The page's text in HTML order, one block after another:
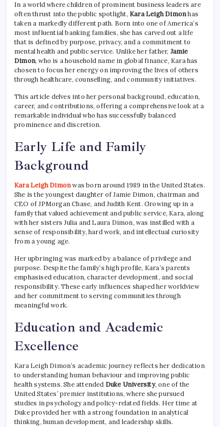
In a world where children of prominent business leaders are
often thrust into the public spotlight, Kara Leigh Dimonhas
taken a markedly different path. Born into one of America’s
most influential banking families, she has carved out a life
that is defined by purpose, privacy, and a commitment to
mental health and public service. Unlike her father, Jamie
Dimon, who is a household name in global finance, Kara has
chosen to focus her energy on improving the lives of others
through healthcare, counselling, and community initiatives.
This article delves into her personal background, education,
career, and contributions, offering a comprehensive look at a
remarkable individual who has successfully balanced
prominence and discretion.
Early Life and Family
Background
Kara Leigh Dimonwas born around 1989 in the United States.
She is the youngest daughter of Jamie Dimon, chairman and
CEO of JPMorgan Chase, and Judith Kent. Growing up in a
family that valued achievement and public service, Kara, along
with her sisters Julia and Laura Dimon, was instilled with a
sense of responsibility, hard work, and intellectual curiosity
from a young age.
Her upbringing was marked by a balance of privilege and
purpose. Despite the family’s high profile, Kara’s parents
emphasised education, character development, and social
responsibility. These early influences shaped her worldview
and her commitment to serving communities through
meaningful work.
Education and Academic
Excellence
Kara Leigh Dimon’s academic journey reflects her dedication
to understanding human behaviour and improving public
health systems. She attended Duke University, one of the
United States’ premier institutions, where she pursued
studies in psychology and policy-related fields. Her time at
Duke provided her with a strong foundation in analytical
thinking, human development, and leadership skills.